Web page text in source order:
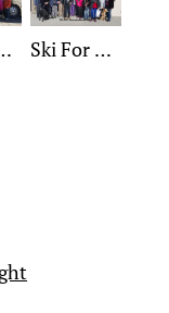
Group Ski For Light 2016 Group